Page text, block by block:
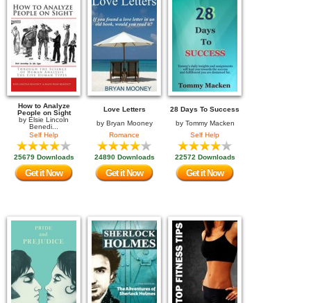
How to Analyze
People on Sight
by Elsie Lincoln
Benedi...
Self Help
25679 Downloads
Get it Now
Love Letters
by Bryan Mooney
Romance
24890 Downloads
Get it Now
28 Days To Success
by Tommy Macken
Self Help
22572 Downloads
Get it Now